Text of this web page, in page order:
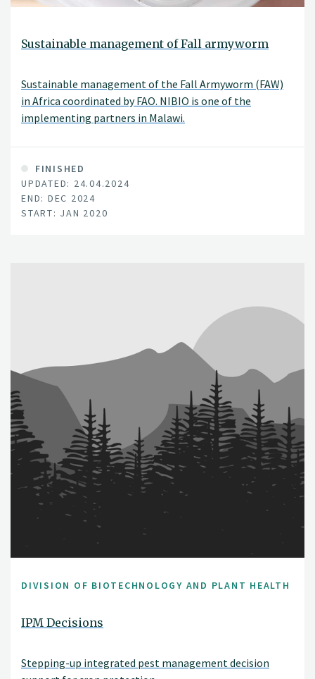
Sustainable management of Fall armyworm
Sustainable management of the Fall Armyworm (FAW)
in Africa coordinated by FAO. NIBIO is one of the
implementing partners in Malawi.
FINISHED
UPDATED: 24.04.2024
END: DEC 2024
START: JAN 2020
DIVISION OF BIOTECHNOLOGY AND PLANT HEALTH
IPM Decisions
Stepping-up integrated pest management decision